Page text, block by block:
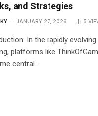
and Strategies
JANUARY 27, 2026 5
In the rapidly
platforms like
central…